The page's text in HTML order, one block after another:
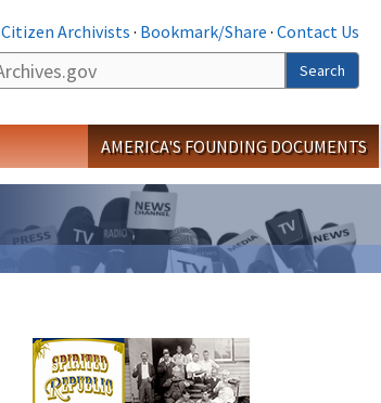
Citizen Archivists · Bookmark/Share · Contact Us
Search
AMERICA'S FOUNDING DOCUMENTS